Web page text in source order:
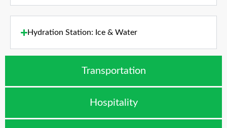
Transportation
Hospitality
Hydration Station: Ice & Water